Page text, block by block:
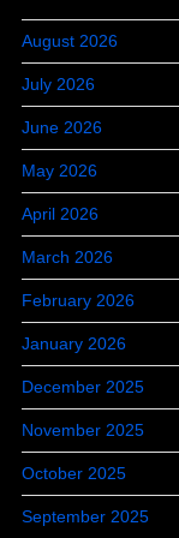
August 2026
July 2026
June 2026
May 2026
April 2026
March 2026
February 2026
January 2026
December 2025
November 2025
October 2025
September 2025